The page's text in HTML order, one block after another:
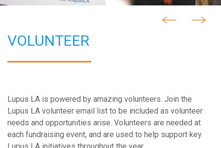
VOLUNTEER
Lupus LA is powered by amazing volunteers. Join the
Lupus LA volunteer email list to be included as volunteer
needs and opportunities arise. Volunteers are needed at
each fundraising event, and are used to help support key